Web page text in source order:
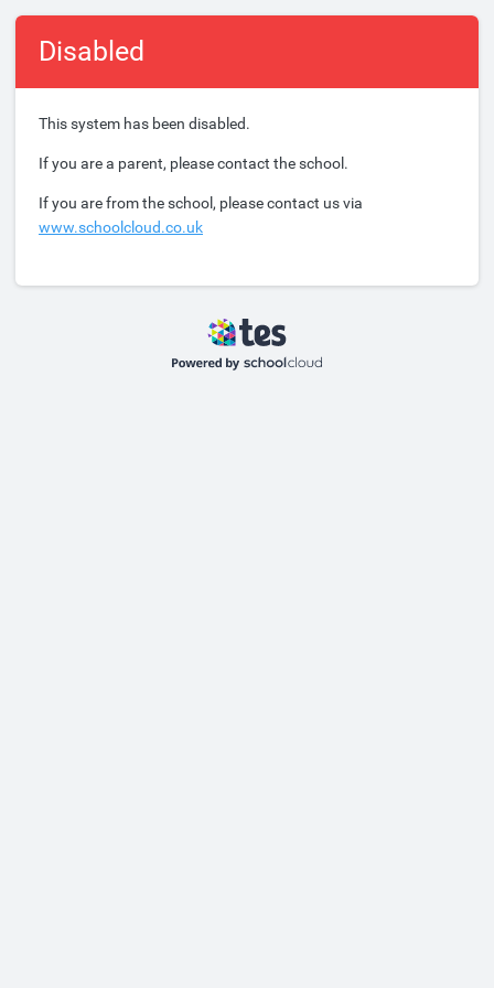
Disabled
This system has been disabled.
If you are a parent, please contact the school.
If you are from the school, please contact us via
www.schoolcloud.co.uk